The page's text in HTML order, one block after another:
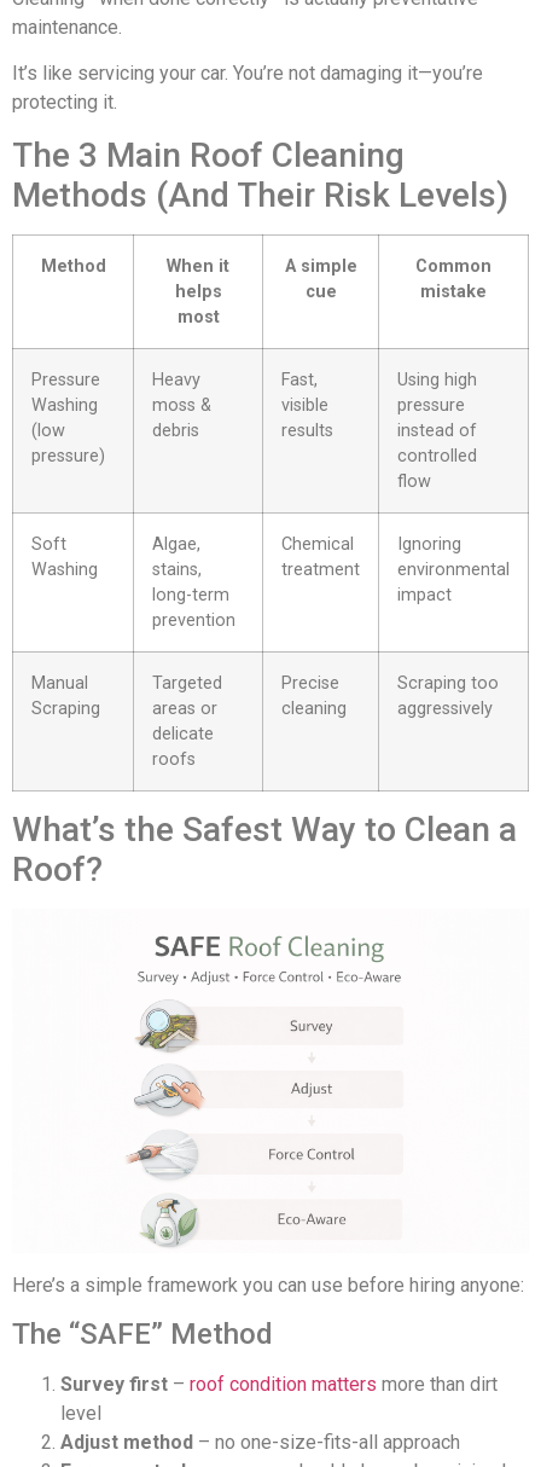
maintenance.
It’s like servicing your car. You’re not damaging it—you’re
protecting it.
The 3 Main Roof Cleaning
Methods (And Their Risk Levels)
Method
When it
helps
most
A simple
cue
Common
mistake
Pressure
Washing
(low
pressure)
Heavy
moss &
debris
Fast,
visible
results
Using high
pressure
instead of
controlled
flow
Soft
Washing
Algae,
stains,
long-term
prevention
Chemical
treatment
Ignoring
environmental
impact
Manual
Scraping
Targeted
areas or
delicate
roofs
Precise
cleaning
Scraping too
aggressively
What’s the Safest Way to Clean a
Roof?
Here’s a simple framework you can use before hiring anyone:
The “SAFE” Method
Survey first – roof condition matters more than dirt
level
Adjust method – no one-size-fits-all approach